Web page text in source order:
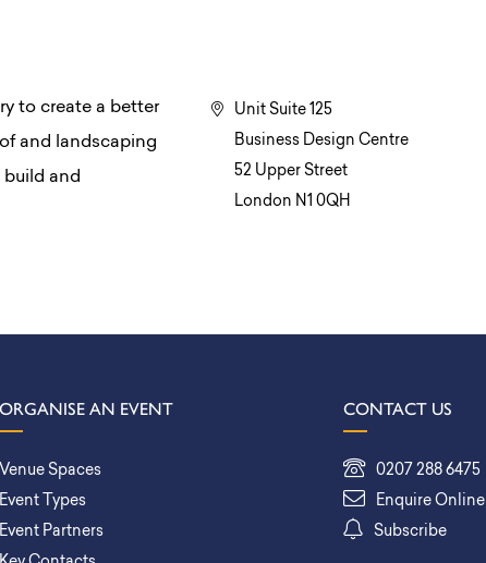
to create a better
and landscaping
and
Unit Suite 125
Business Design Centre
52 Upper Street
London N1 0QH
ORGANISE AN EVENT
Venue Spaces
Event Types
Event Partners
CONTACT US
0207 288 6475
Enquire Online
Subscribe